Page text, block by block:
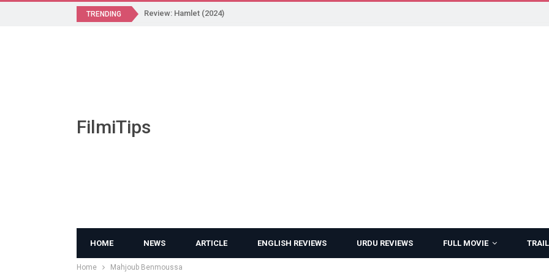
TRENDING Review: Hamlet (2024)
FilmiTips
HOME NEWS ARTICLE ENGLISH REVIEWS URDU REVIEWS FULL MOVIE
Home Mahjoub Benmoussa